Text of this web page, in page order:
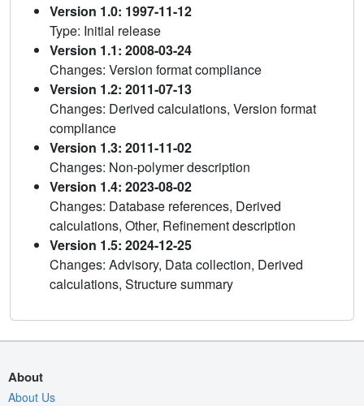
Version 1.0: 1997-11-12
Type: Initial release
Version 1.1: 2008-03-24
Changes: Version format compliance
Version 1.2: 2011-07-13
Changes: Derived calculations, Version format
compliance
Version 1.3: 2011-11-02
Changes: Non-polymer description
Version 1.4: 2023-08-02
Changes: Database references, Derived
calculations, Other, Refinement description
Version 1.5: 2024-12-25
Changes: Advisory, Data collection, Derived
calculations, Structure summary
About
About Us